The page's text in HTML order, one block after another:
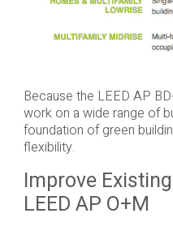
Because the LEED AP
work on a wide range of
foundation of green
flexibility.
Improve
LEED AP O+M